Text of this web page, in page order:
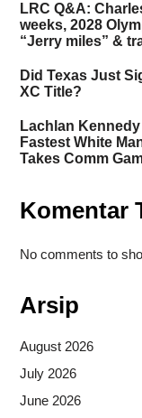
LRC Q&A:
weeks, 2028
“Jerry miles” &
Did Texas Just
XC Title?
Lachlan
Fastest White
Takes Comm
Komentar
No comments to
Arsip
August 2026
July 2026
June 2026